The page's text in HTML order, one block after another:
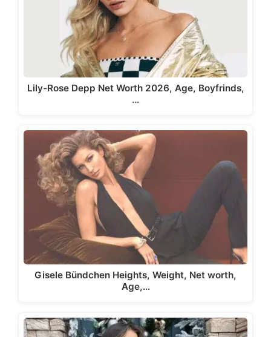
Lily-Rose Depp Net Worth 2026, Age, Boyfrinds,
…
Gisele Bündchen Heights, Weight, Net worth,
Age,…